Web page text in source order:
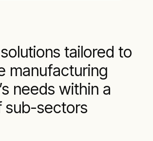
tailored to
manufacturing
needs within a
sub-sectors